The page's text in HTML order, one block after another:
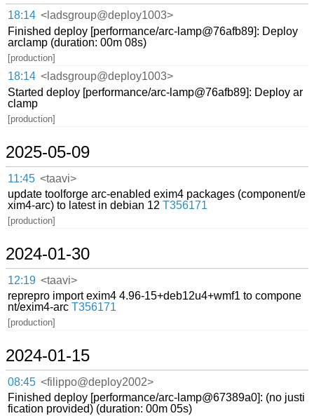
18:14 <ladsgroup@deploy1003>
Finished deploy [performance/arc-lamp@76afb89]: Deploy
arclamp (duration: 00m 08s)
[production]
18:14 <ladsgroup@deploy1003>
Started deploy [performance/arc-lamp@76afb89]: Deploy ar
clamp
[production]
2025-05-09
11:45 <taavi>
update toolforge arc-enabled exim4 packages (component/e
xim4-arc) to latest in debian 12T356171
[production]
2024-01-30
12:19 <taavi>
reprepro import exim4 4.96-15+deb12u4+wmf1 to compone
nt/exim4-arcT356171
[production]
2024-01-15
08:45 <filippo@deploy2002>
Finished deploy [performance/arc-lamp@67389a0]: (no justi
fication provided) (duration: 00m 05s)